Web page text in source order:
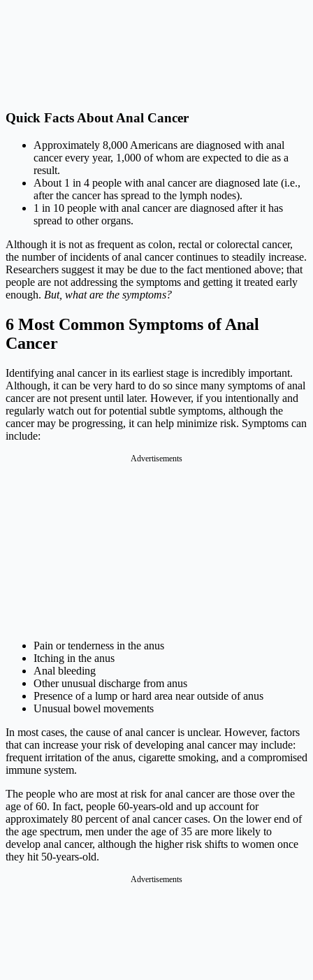
Quick Facts About Anal Cancer
Approximately 8,000 Americans are diagnosed with anal
cancer every year, 1,000 of whom are expected to die as a
result.
About 1 in 4 people with anal cancer are diagnosed late (i.e.,
after the cancer has spread to the lymph nodes).
1 in 10 people with anal cancer are diagnosed after it has
spread to other organs.
Although it is not as frequent as colon, rectal or colorectal cancer,
the number of incidents of anal cancer continues to steadily increase.
Researchers suggest it may be due to the fact mentioned above; that
people are not addressing the symptoms and getting it treated early
enough. But, what are the symptoms?
6 Most Common Symptoms of Anal
Cancer
Identifying anal cancer in its earliest stage is incredibly important.
Although, it can be very hard to do so since many symptoms of anal
cancer are not present until later. However, if you intentionally and
regularly watch out for potential subtle symptoms, although the
cancer may be progressing, it can help minimize risk. Symptoms can
include:
Advertisements
Pain or tenderness in the anus
Itching in the anus
Anal bleeding
Other unusual discharge from anus
Presence of a lump or hard area near outside of anus
Unusual bowel movements
In most cases, the cause of anal cancer is unclear. However, factors
that can increase your risk of developing anal cancer may include:
frequent irritation of the anus, cigarette smoking, and a compromised
immune system.
The people who are most at risk for anal cancer are those over the
age of 60. In fact, people 60-years-old and up account for
approximately 80 percent of anal cancer cases. On the lower end of
the age spectrum, men under the age of 35 are more likely to
develop anal cancer, although the higher risk shifts to women once
they hit 50-years-old.
Advertisements